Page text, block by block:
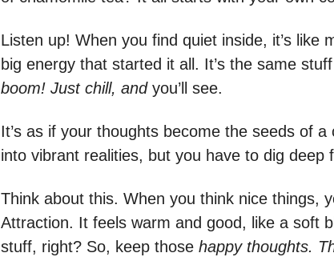
Listen up! When you find quiet inside, it’s like
big energy that started it all. It’s the same
boom! Just chill, andyou’ll see.
It’s as if your thoughts become the seeds of
into vibrant realities, but you have to dig deep
Think about this. When you think nice things,
Attraction. It feels warm and good, like a soft
stuff, right? So, keep those happy thoughts.